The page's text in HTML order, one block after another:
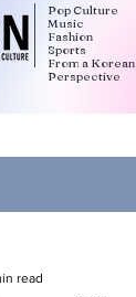
Pop Culture
Music
Fashion
Sports
From a Korean
Perspective
read